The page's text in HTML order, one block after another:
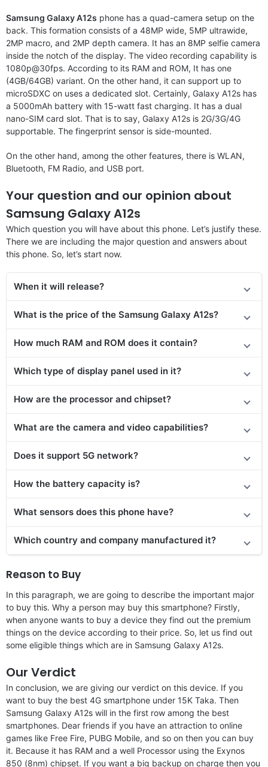
Samsung Galaxy A12s phone has a quad-camera setup on the
back. This formation consists of a 48MP wide, 5MP ultrawide,
2MP macro, and 2MP depth camera. It has an 8MP selfie camera
inside the notch of the display. The video recording capability is
1080p@30fps. According to its RAM and ROM, It has one
(4GB/64GB) variant. On the other hand, it can support up to
microSDXC on uses a dedicated slot. Certainly, Galaxy A12s has
a 5000mAh battery with 15-watt fast charging. It has a dual
nano-SIM card slot. That is to say, Galaxy A12s is 2G/3G/4G
supportable. The fingerprint sensor is side-mounted.
On the other hand, among the other features, there is WLAN,
Bluetooth, FM Radio, and USB port.
Your question and our opinion about
Samsung Galaxy A12s
Which question you will have about this phone. Let’s justify these.
There we are including the major question and answers about
this phone. So, let’s start now.
When it will release?
What is the price of the Samsung Galaxy A12s?
How much RAM and ROM does it contain?
Which type of display panel used in it?
How are the processor and chipset?
What are the camera and video capabilities?
Does it support 5G network?
How the battery capacity is?
What sensors does this phone have?
Which country and company manufactured it?
Reason to Buy
In this paragraph, we are going to describe the important major
to buy this. Why a person may buy this smartphone? Firstly,
when anyone wants to buy a device they find out the premium
things on the device according to their price. So, let us find out
some eligible things which are in Samsung Galaxy A12s.
Our Verdict
In conclusion, we are giving our verdict on this device. If you
want to buy the best 4G smartphone under 15K Taka. Then
Samsung Galaxy A12s will in the first row among the best
smartphones. Dear friends if you have an attraction to online
games like Free Fire, PUBG Mobile, and so on then you can buy
it. Because it has RAM and a well Processor using the Exynos
850 (8nm) chipset. If you want a big backup on charge then you